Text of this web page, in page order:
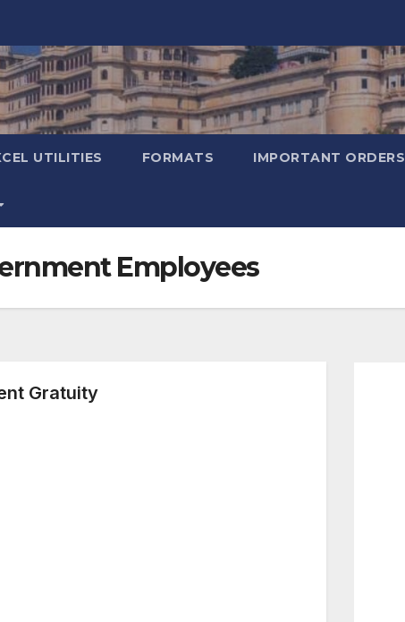
UTILITIES FORMATS IMPORTANT ORDERS
Employees
Gratuity